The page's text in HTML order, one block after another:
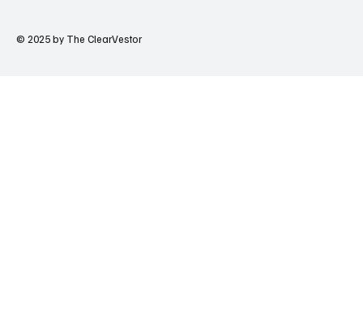
© 2025 by The ClearVestor